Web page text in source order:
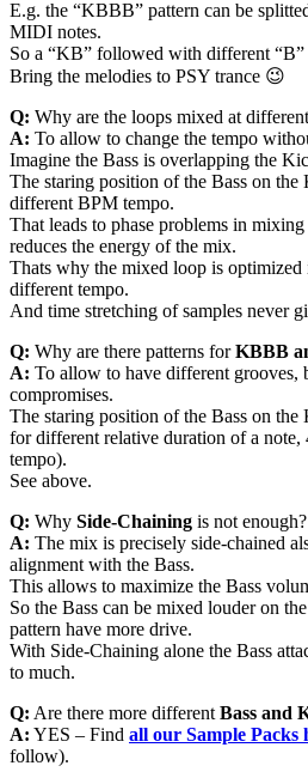
E.g. the “KBBB” pattern can be
MIDI notes.
So a “KB” followed with different “B”
Bring the melodies to PSY trance 😉
Q: Why are the loops mixed at different
A: To allow to change the tempo
Imagine the Bass is overlapping the
The staring position of the Bass on the
different BPM tempo.
That leads to phase problems in
reduces the energy of the mix.
Thats why the mixed loop is
different tempo.
And time stretching of samples never
Q: Why are there patterns forKBBB
A: To allow to have different
compromises.
The staring position of the Bass on the
for different relative duration of a note,
tempo).
See above.
Q: Why Side-Chaining is not enough?
A: The mix is precisely side-chained
alignment with the Bass.
This allows to maximize the Bass
So the Bass can be mixed louder on
pattern have more drive.
With Side-Chaining alone the Bass
to much.
Q: Are there more different Bass and
A: YES – Find all our Sample Packs
follow).